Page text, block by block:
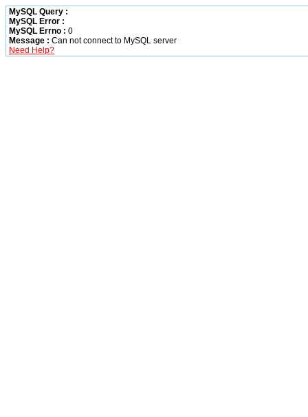
MySQL Query :
MySQL Error :
MySQL Errno : 0
Message : Can not connect to MySQL server
Need Help?